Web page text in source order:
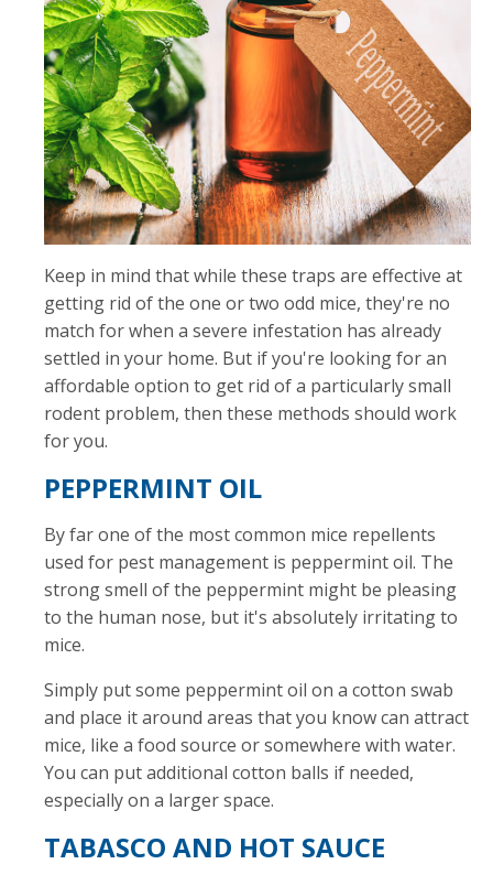
Keep in mind that while these traps are effective at
getting rid of the one or two odd mice, they're no
match for when a severe infestation has already
settled in your home. But if you're looking for an
affordable option to get rid of a particularly small
rodent problem, then these methods should work
for you.
PEPPERMINT OIL
By far one of the most common mice repellents
used for pest management is peppermint oil. The
strong smell of the peppermint might be pleasing
to the human nose, but it's absolutely irritating to
mice.
Simply put some peppermint oil on a cotton swab
and place it around areas that you know can attract
mice, like a food source or somewhere with water.
You can put additional cotton balls if needed,
especially on a larger space.
TABASCO AND HOT SAUCE